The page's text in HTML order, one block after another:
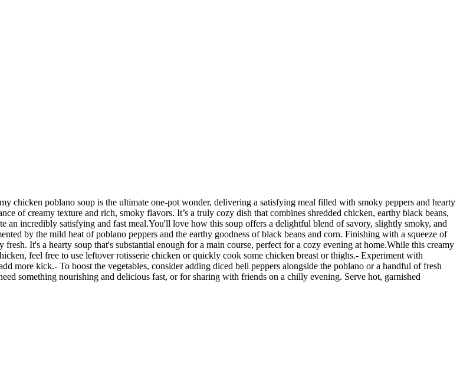
chicken poblano soup is the ultimate one-pot wonder, delivering a satisfying meal filled with smoky peppers and hearty
of creamy texture and rich, smoky flavors. It’s a truly cozy dish that combines shredded chicken, earthy black beans,
an incredibly satisfying and fast meal.You'll love how this soup offers a delightful blend of savory, slightly smoky, and
by the mild heat of poblano peppers and the earthy goodness of black beans and corn. Finishing with a squeeze of
It's a hearty soup that's substantial enough for a main course, perfect for a cozy evening at home.While this creamy
feel free to use leftover rotisserie chicken or quickly cook some chicken breast or thighs.- Experiment with
more kick.- To boost the vegetables, consider adding diced bell peppers alongside the poblano or a handful of fresh
something nourishing and delicious fast, or for sharing with friends on a chilly evening. Serve hot, garnished